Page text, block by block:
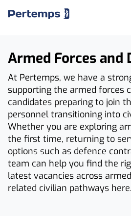
Armed Forces and
At Pertemps, we have a
supporting the armed forces
candidates preparing to join
personnel transitioning into
Whether you are exploring
the first time, returning to
options such as defence
team can help you find the
latest vacancies across
related civilian pathways here.